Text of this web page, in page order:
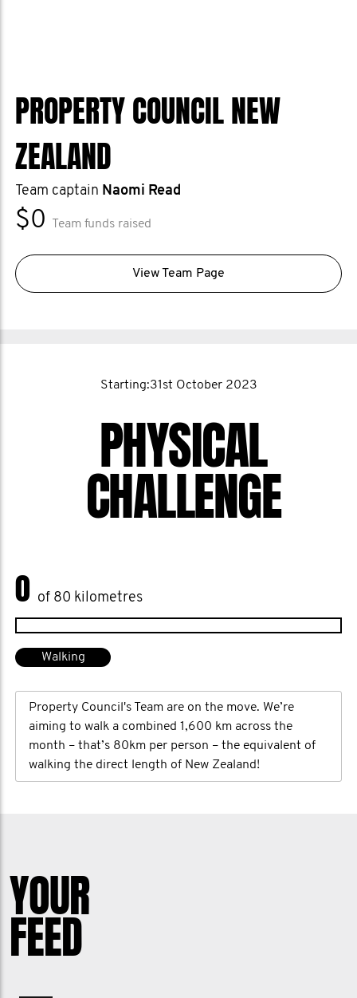
PROPERTY COUNCIL NEW
ZEALAND
Team captain Naomi Read
$0 Team funds raised
View Team Page
Starting:31st October 2023
PHYSICAL
CHALLENGE
0 of 80 kilometres
Walking
Property Council's Team are on the move. We’re
aiming to walk a combined 1,600 km across the
month – that’s 80km per person – the equivalent of
walking the direct length of New Zealand!
YOUR
FEED